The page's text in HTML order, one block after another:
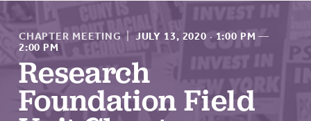
About Us
ABOUT US
CHAPTER MEETING | JULY 13, 2020 · 1:00 PM —
2:00 PM
Research
Foundation Field